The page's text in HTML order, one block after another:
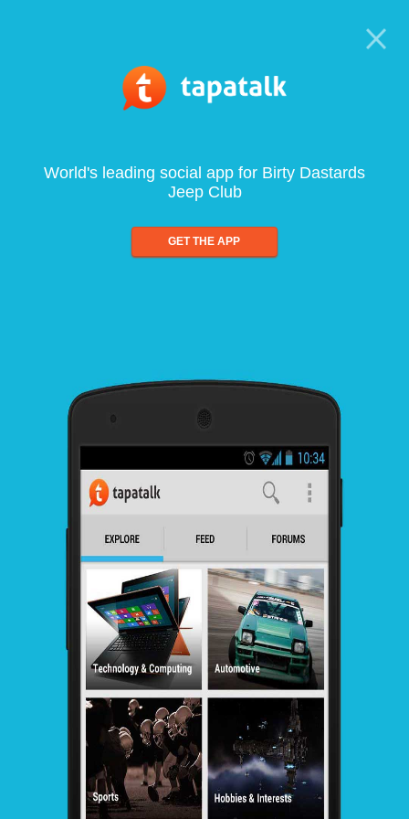
World's leading social app for Birty Dastards
Jeep Club
GET THE APP